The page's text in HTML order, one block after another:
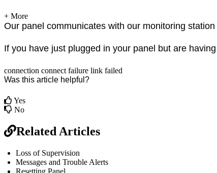
+ More
Our panel communicates with our monitoring
If you have just plugged in your panel but are
connection connect failure link failed
Was this article helpful?
Yes
No
Related Articles
Loss of Supervision
Messages and Trouble Alerts
Resetting Panel